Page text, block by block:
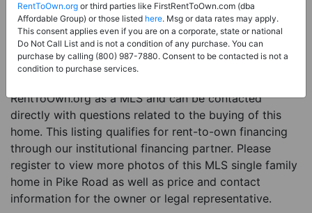
Property Type:Single Family Home
Description:This is a listing for a MLS property
eligible for rent-to-own financing. This MLS property
is a 6 beds 6 baths single family home in the city of
RentToOwn.org as a MLS and can be contacted
directly with questions related to the buying of this
home. This listing qualifies for rent-to-own financing
through our institutional financing partner. Please
register to view more photos of this MLS single family
home in Pike Road as well as price and contact
information for the owner or legal representative.
RentToOwn.org or third parties like FirstRentToOwn.com (dba
Affordable Group) or those listed here. Msg or data rates may apply.
This consent applies even if you are on a corporate, state or national
Do Not Call List and is not a condition of any purchase. You can
purchase by calling (800) 987-7880. Consent to be contacted is not a
condition to purchase services.